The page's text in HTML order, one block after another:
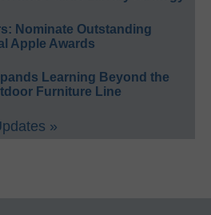
Nominate Outstanding
Apple Awards
Learning Beyond the
Furniture Line
»